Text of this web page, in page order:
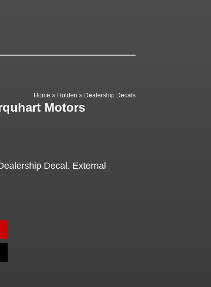
Home » Holden » Dealership Decals
Motors
Decal. External